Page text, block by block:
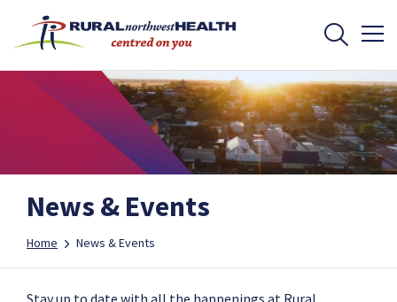
News & Events
Home News & Events
Stay up to date with all the happenings at Rural